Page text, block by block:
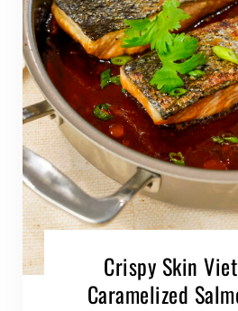
Crispy Skin
Caramelized